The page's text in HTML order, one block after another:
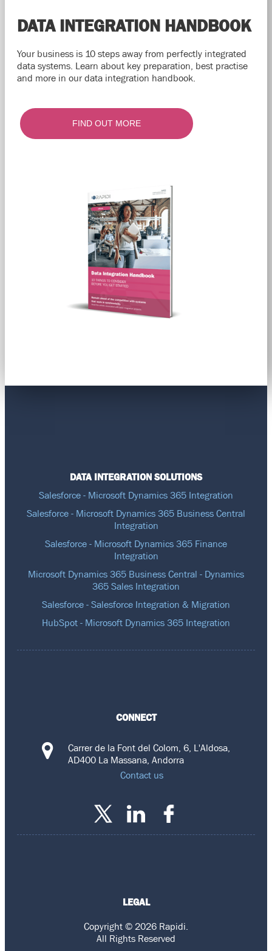
DATA INTEGRATION HANDBOOK
Your business is 10 steps away from perfectly integrated
data systems. Learn about key preparation, best practise
and more in our data integration handbook.
FIND OUT MORE
DATA INTEGRATION SOLUTIONS
Salesforce - Microsoft Dynamics 365 Integration
Salesforce - Microsoft Dynamics 365 Business Central
Integration
Salesforce - Microsoft Dynamics 365 Finance
Integration
Microsoft Dynamics 365 Business Central - Dynamics
365 Sales Integration
Salesforce - Salesforce Integration & Migration
HubSpot - Microsoft Dynamics 365 Integration
CONNECT
Carrer de la Font del Colom, 6, L'Aldosa,
AD400 La Massana, Andorra
Contact us
LEGAL
Copyright © 2026 Rapidi.
All Rights Reserved